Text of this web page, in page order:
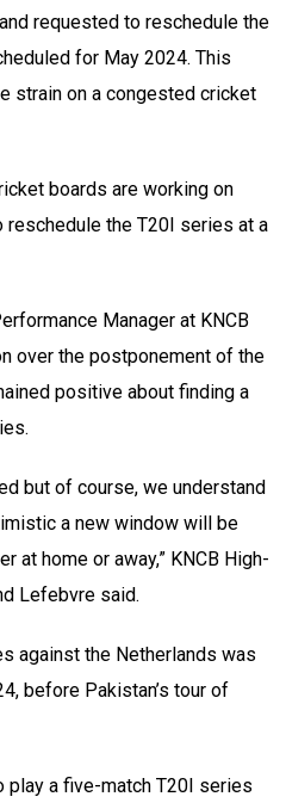
requested to reschedule the
for May 2024. This
strain on a congested cricket
boards are working on
the T20I series at a
Manager at KNCB
over the postponement of the
positive about finding a
but of course, we understand
a new window will be
at home or away,” KNCB High-
Lefebvre said.
against the Netherlands was
before Pakistan’s tour of
play a five-match T20I series